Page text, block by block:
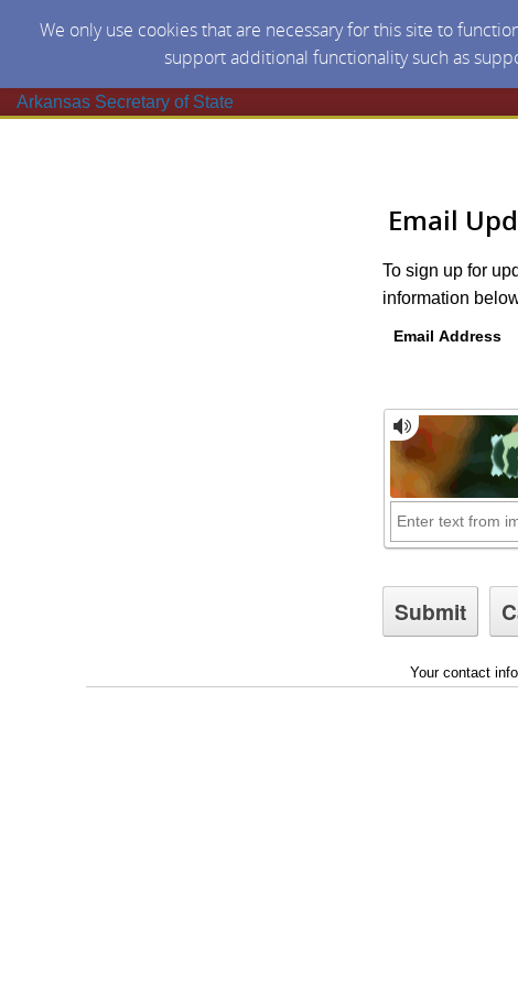
We only use cookies that are necessary for this site to
support additional functionality such as
Arkansas Secretary of State
Email
To sign up for
information
Email Address
Your contact